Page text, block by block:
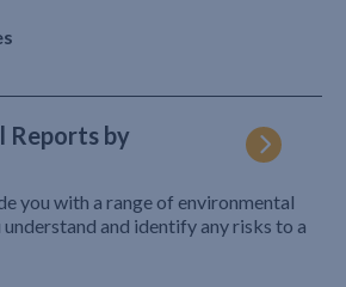
Reports by
you with a range of environmental
and identify any risks to a